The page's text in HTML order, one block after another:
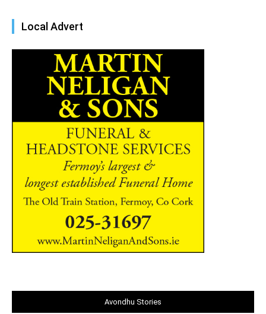
Local Advert
Avondhu Stories